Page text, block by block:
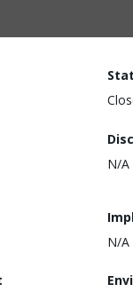
N/A
N/A